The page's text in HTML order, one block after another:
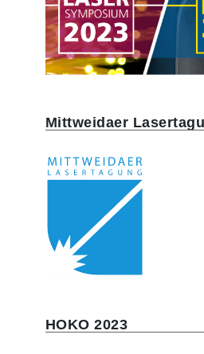
Mittweidaer
HOKO 2023